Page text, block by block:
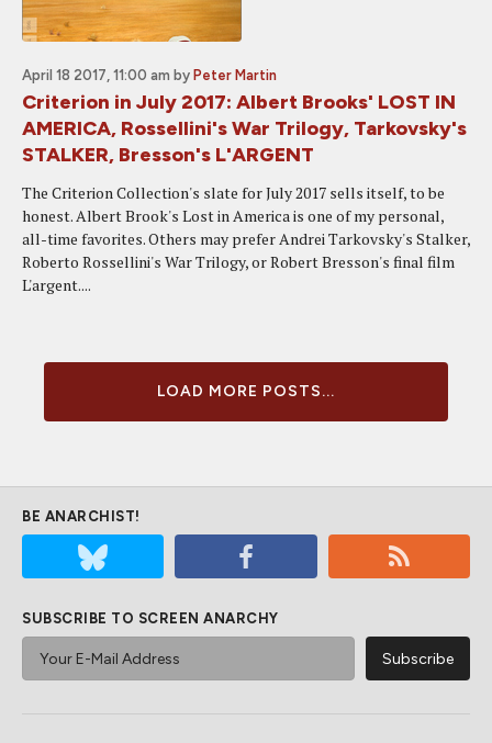
April 18 2017, 11:00 am by Peter Martin
Criterion in July 2017: Albert Brooks' LOST IN
AMERICA, Rossellini's War Trilogy, Tarkovsky's
STALKER, Bresson's L'ARGENT
The Criterion Collection's slate for July 2017 sells itself, to be
honest. Albert Brook's Lost in America is one of my personal,
all-time favorites. Others may prefer Andrei Tarkovsky's Stalker,
Roberto Rossellini's War Trilogy, or Robert Bresson's final film
L'argent....
LOAD MORE POSTS...
BE ANARCHIST!
SUBSCRIBE TO SCREEN ANARCHY